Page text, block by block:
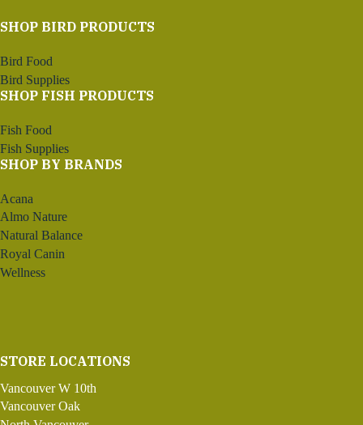
SHOP BIRD PRODUCTS
Bird Food
Bird Supplies
SHOP FISH PRODUCTS
Fish Food
Fish Supplies
SHOP BY BRANDS
Acana
Almo Nature
Natural Balance
Royal Canin
Wellness
STORE LOCATIONS
Vancouver W 10th
Vancouver Oak